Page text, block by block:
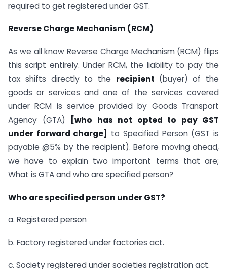
required to get registered under GST.
Reverse Charge Mechanism (RCM)
As we all know Reverse Charge Mechanism (RCM) flips
this script entirely. Under RCM, the liability to pay the
tax shifts directly to the recipient (buyer) of the
goods or services and one of the services covered
under RCM is service provided by Goods Transport
Agency (GTA)
[who has not opted to pay GST
under forward charge]
to Specified Person (GST is
payable @5% by the recipient). Before moving ahead,
we have to explain two important terms that are;
What is GTA and who are specified person?
Who are specified person under GST?
a. Registered person
b. Factory registered under factories act.
c. Society registered under societies registration act.